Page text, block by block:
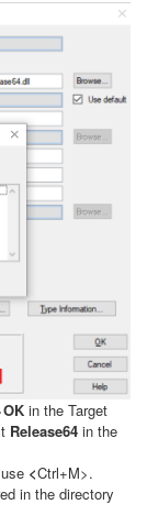
OK in the Target
Release64 in the
<Ctrl+M>.
in the directory